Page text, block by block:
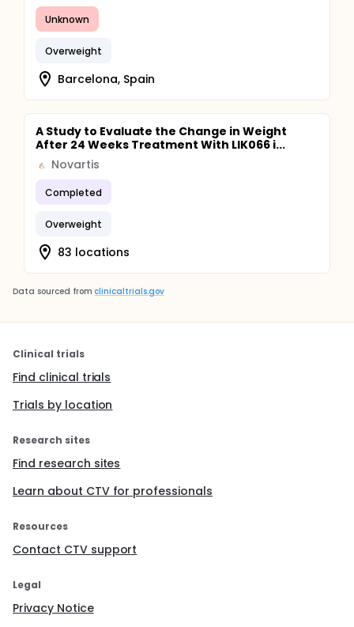
Unknown
Overweight
Barcelona, Spain
A Study to Evaluate the Change in Weight
After 24 Weeks Treatment With LIK066 i...
Novartis
Completed
Overweight
83 locations
Data sourced from clinicaltrials.gov
Clinical trials
Find clinical trials
Trials by location
Research sites
Find research sites
Learn about CTV for professionals
Resources
Contact CTV support
Legal
Privacy Notice